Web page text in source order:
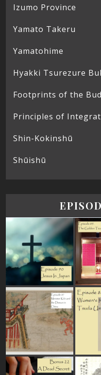
Izumo Province
Yamato Takeru
Yamatohime
Hyakki Tsurezure
Footprints of the
Principles of
Shin-Kokinshū
Shūishū